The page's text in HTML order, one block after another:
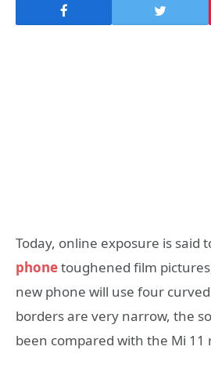
Today, online exposure is said
phonetoughened film
new phone will use four
borders are very narrow, the
been compared with the Mi 11